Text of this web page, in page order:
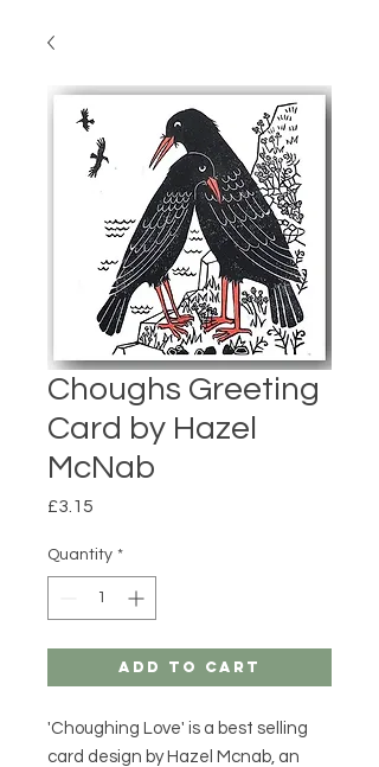
Choughs Greeting
Card by Hazel
McNab
£3.15
Quantity *
Add to Cart
'Choughing Love' is a best selling
card design by Hazel Mcnab, an